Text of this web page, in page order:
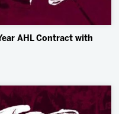
AHL Contract with